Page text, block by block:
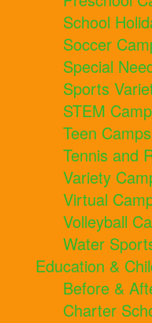
School
Soccer
Special
Sports
STEM
Teen Camps
Tennis and
Variety
Virtual
Volleyball
Water
Education &
Before &
Charter